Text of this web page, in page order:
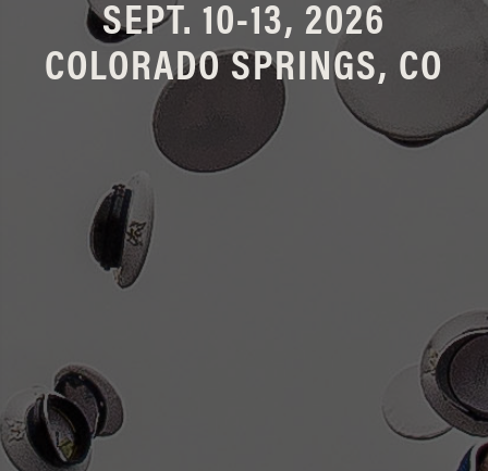
SEPT. 10-13, 2026
COLORADO SPRINGS, CO